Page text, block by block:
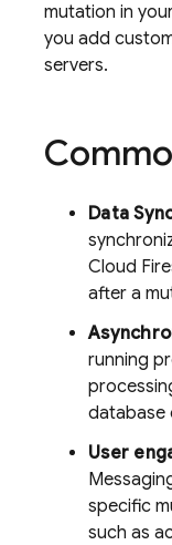
mutation in
you add
servers.
Data
Cloud
after a
running
database
User
specific
such as